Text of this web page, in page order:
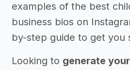
examples of the best
business bios on
by-step guide to get you
Looking to generate